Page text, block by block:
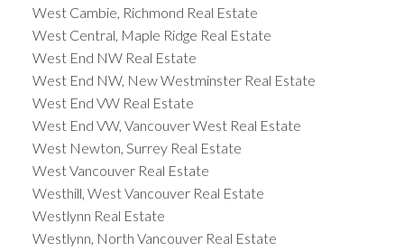
West Cambie, Richmond Real Estate
West Central, Maple Ridge Real Estate
West End NW Real Estate
West End NW, New Westminster Real Estate
West End VW Real Estate
West End VW, Vancouver West Real Estate
West Newton, Surrey Real Estate
West Vancouver Real Estate
Westhill, West Vancouver Real Estate
Westlynn Real Estate
Westlynn, North Vancouver Real Estate